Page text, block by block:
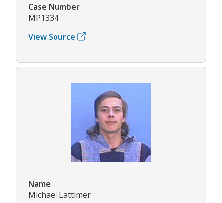
Case Number
MP1334
View Source
Name
Michael Lattimer